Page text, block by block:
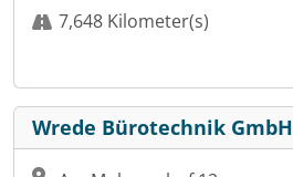
7,648 Kilometer(s)
Wrede Bürotechnik GmbH